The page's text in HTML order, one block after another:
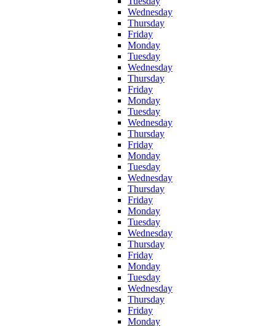
Wednesday
Thursday
Friday
Monday
Tuesday
Wednesday
Thursday
Friday
Monday
Tuesday
Wednesday
Thursday
Friday
Monday
Tuesday
Wednesday
Thursday
Friday
Monday
Tuesday
Wednesday
Thursday
Friday
Monday
Tuesday
Wednesday
Thursday
Friday
Monday